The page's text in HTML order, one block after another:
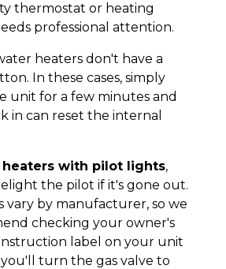
thermostat or heating
professional attention.
heaters don't have a
In these cases, simply
unit for a few minutes and
in can reset the internal
heaters with pilot lights,
the pilot if it's gone out.
vary by manufacturer, so we
checking your owner's
label on your unit
turn the gas valve to